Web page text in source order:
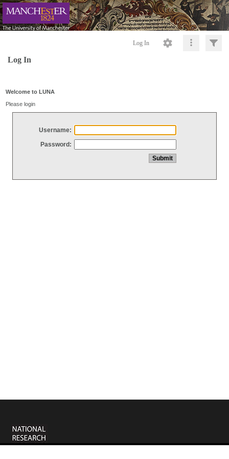
Log In
Log In
Welcome to LUNA
Please login
Username:
Password: